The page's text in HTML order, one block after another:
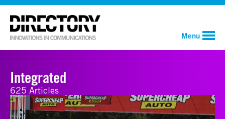
Menu
Integrated
625 Articles